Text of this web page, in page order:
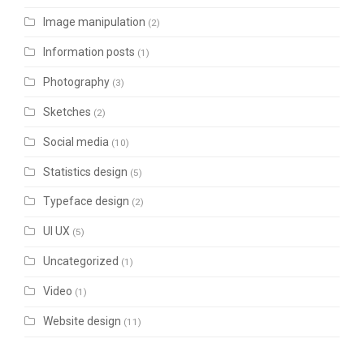
Image manipulation (2)
Information posts (1)
Photography (3)
Sketches (2)
Social media (10)
Statistics design (5)
Typeface design (2)
UI UX (5)
Uncategorized (1)
Video (1)
Website design (11)